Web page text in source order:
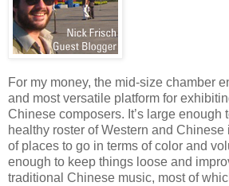
For my money, the mid-size chamber
and most versatile platform for
Chinese composers. It’s large enough
healthy roster of Western and
of places to go in terms of color and
enough to keep things loose and
traditional Chinese music, most of